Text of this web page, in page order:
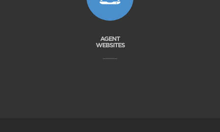
AGENT
WEBSITES